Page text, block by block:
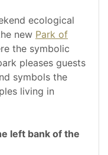
ecological
new Park of
the symbolic
pleases guests
symbols the
living in
left bank of the